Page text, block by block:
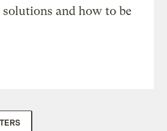
and how to be